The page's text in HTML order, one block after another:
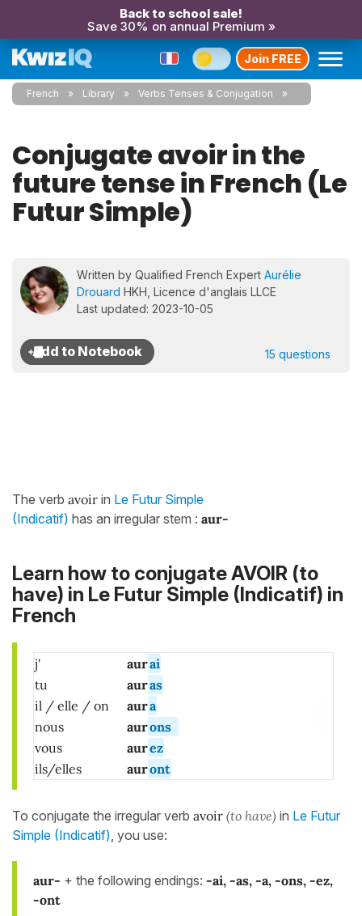
Back to school sale!
Save 30% on annual Premium »
Join FREE
French Library Verbs Tenses & Conjugation
Conjugate avoir in the
future tense in French (Le
Futur Simple)
Written by Qualified French Expert Aurélie
Drouard HKH, Licence d'anglais LLCE
Last updated: 2023-10-05
15 questions
The verb avoir in Le Futur Simple
(Indicatif) has an irregular stem : aur-
Learn how to conjugate AVOIR (to
have) in Le Futur Simple (Indicatif) in
French
j' aurai
tu
auras
il / elle / on aura
nous
aurons
vous
aurez
ils/elles
auront
To conjugate the irregular verb avoir (to have) in Le Futur
Simple (Indicatif), you use:
aur- + the following endings: -ai, -as, -a, -ons, -ez,
-ont